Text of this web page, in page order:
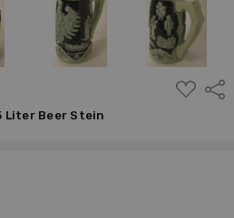
ADD
TO
Liter Beer Stein